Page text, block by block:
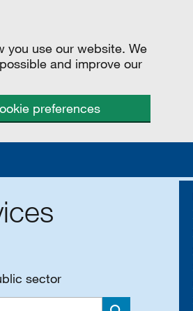
you use our website. We
and improve our
preferences
sector